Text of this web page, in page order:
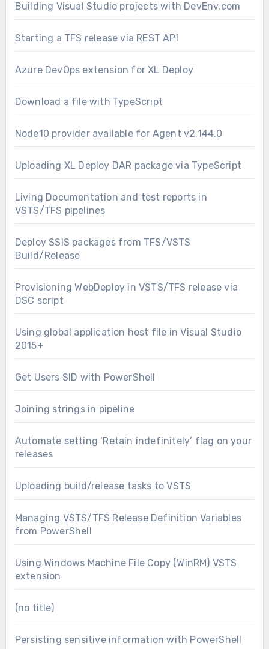
Building Visual Studio projects with DevEnv.com
Starting a TFS release via REST API
Azure DevOps extension for XL Deploy
Download a file with TypeScript
Node10 provider available for Agent v2.144.0
Uploading XL Deploy DAR package via TypeScript
Living Documentation and test reports in
VSTS/TFS pipelines
Deploy SSIS packages from TFS/VSTS
Build/Release
Provisioning WebDeploy in VSTS/TFS release via
DSC script
Using global application host file in Visual Studio
2015+
Get Users SID with PowerShell
Joining strings in pipeline
Automate setting ‘Retain indefinitely’ flag on your
releases
Uploading build/release tasks to VSTS
Managing VSTS/TFS Release Definition Variables
from PowerShell
Using Windows Machine File Copy (WinRM) VSTS
extension
(no title)
Persisting sensitive information with PowerShell